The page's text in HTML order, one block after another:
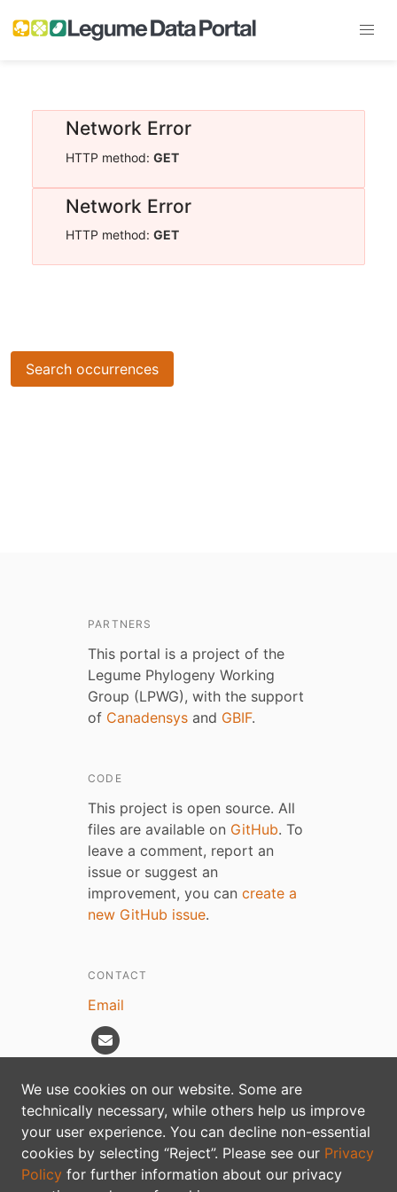
Network Error
HTTP method: GET
Network Error
HTTP method: GET
Search occurrences
We use cookies on our website. Some are
technically necessary, while others help us improve
your user experience. You can decline non-essential
cookies by selecting “Reject”. Please see our Privacy
Policy for further information about our privacy
PARTNERS
This portal is a project of the
Legume Phylogeny Working
Group (LPWG), with the support
of Canadensys and GBIF.
CODE
This project is open source. All
files are available on GitHub. To
leave a comment, report an
issue or suggest an
improvement, you can create a
new GitHub issue.
CONTACT
Email
Privacy policy